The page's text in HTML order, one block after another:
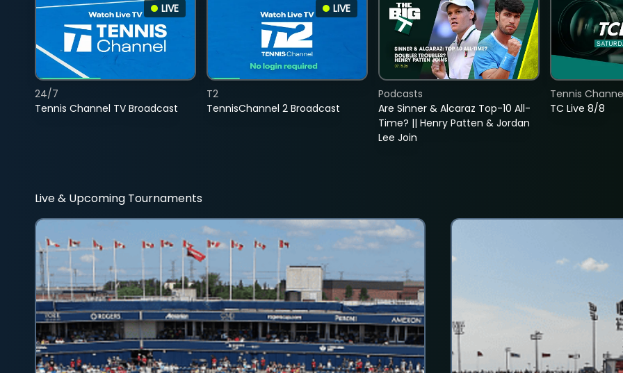
LIVE
Tennis Channel TV Broadcast
24/7
LIVE
TennisChannel 2 Broadcast
T2
Are Sinner & Alcaraz Top-10 All-
Time? || Henry Patten & Jordan
Lee Join
Podcasts
TC Live 8/8
Tennis
Live & Upcoming Tournaments